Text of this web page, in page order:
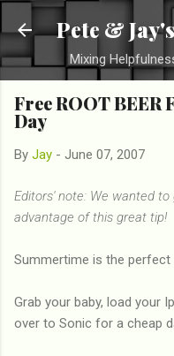
Skip
Pete &
Mixing
Free ROOT BEER
Day
By Jay - June 07, 2007
Editors' note: We wanted
advantage of this great tip!
Summertime is the perfect
Grab your baby, load your
over to Sonic for a cheap